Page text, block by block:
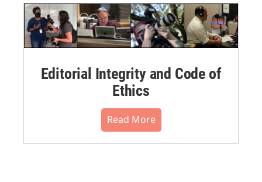
Editorial Integrity and Code of
Ethics
Read More